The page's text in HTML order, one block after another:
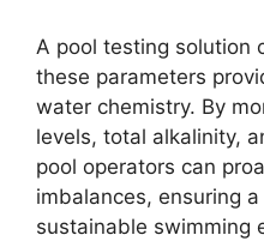
A pool testing solution
these parameters
water chemistry. By
levels, total alkalinity,
pool operators can
imbalances, ensuring
sustainable swimming